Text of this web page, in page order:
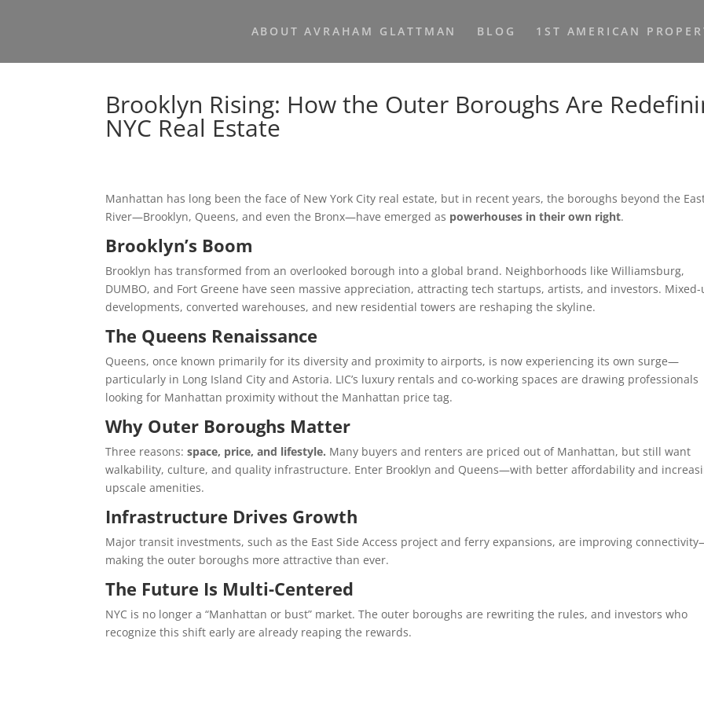
ABOUT AVRAHAM GLATTMAN BLOG 1ST AMERICAN
Brooklyn Rising: How the Outer Boroughs Are
NYC Real Estate
Manhattan has long been the face of New York City real estate, but in recent years, the boroughs beyond the
River—Brooklyn, Queens, and even the Bronx—have emerged as powerhouses in their own right.
Brooklyn’s Boom
Brooklyn has transformed from an overlooked borough into a global brand. Neighborhoods like Williamsburg,
DUMBO, and Fort Greene have seen massive appreciation, attracting tech startups, artists, and investors. Mixed-
developments, converted warehouses, and new residential towers are reshaping the skyline.
The Queens Renaissance
Queens, once known primarily for its diversity and proximity to airports, is now experiencing its own surge—
particularly in Long Island City and Astoria. LIC’s luxury rentals and co-working spaces are drawing professionals
looking for Manhattan proximity without the Manhattan price tag.
Why Outer Boroughs Matter
Three reasons:space, price, and lifestyle. Many buyers and renters are priced out of Manhattan, but still want
walkability, culture, and quality infrastructure. Enter Brooklyn and Queens—with better affordability and
upscale amenities.
Infrastructure Drives Growth
Major transit investments, such as the East Side Access project and ferry expansions, are improving
making the outer boroughs more attractive than ever.
The Future Is Multi-Centered
NYC is no longer a “Manhattan or bust” market. The outer boroughs are rewriting the rules, and investors who
recognize this shift early are already reaping the rewards.